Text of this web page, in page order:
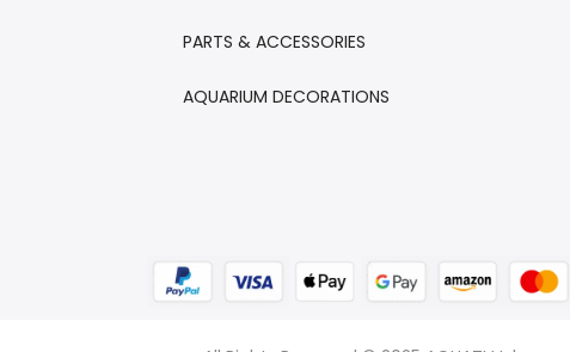
PARTS & ACCESSORIES
AQUARIUM DECORATIONS